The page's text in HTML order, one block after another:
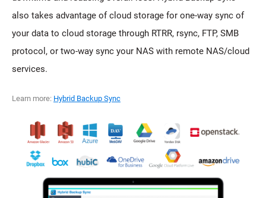
also takes advantage of cloud storage for one-way sync of
your data to cloud storage through RTRR, rsync, FTP, SMB
protocol, or two-way sync your NAS with remote NAS/cloud
services.
Learn more: Hybrid Backup Sync